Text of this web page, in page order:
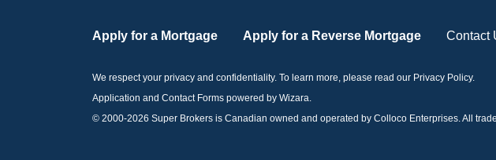
Apply for a Mortgage Apply for a Reverse Mortgage Contact
We respect your privacy and confidentiality. To learn more, please read our Privacy Policy.
Application and Contact Forms powered by Wizara.
© 2000-2026 Super Brokers is Canadian owned and operated by Colloco Enterprises. All